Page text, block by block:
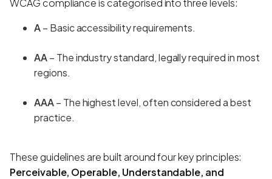
WCAG compliance is categorised into three levels:
A– Basic accessibility requirements.
AA– The industry standard, legally required in most
regions.
AAA– The highest level, often considered a best
practice.
These guidelines are built around four key principles:
Perceivable, Operable, Understandable, and